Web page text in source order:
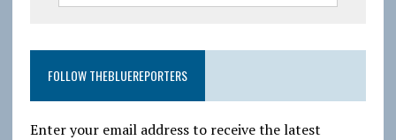
FOLLOW THEBLUEREPORTERS
Enter your email address to receive the latest